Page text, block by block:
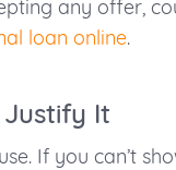
any offer,
loan online.
Justify It
If you can’t